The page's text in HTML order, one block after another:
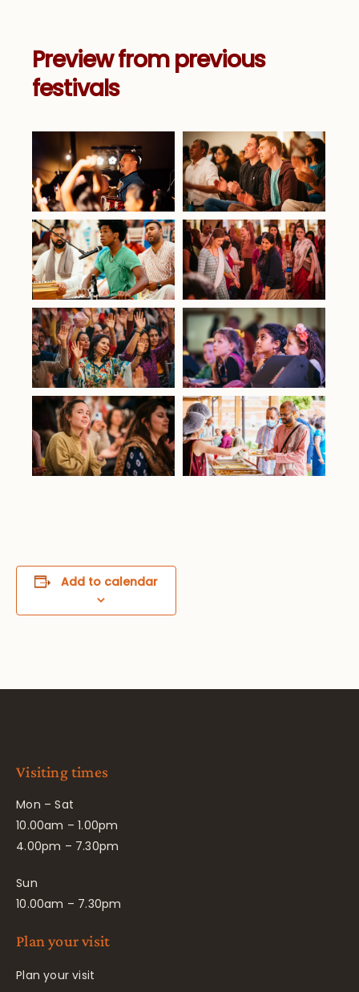
Preview from previous
festivals
Add to calendar
Visiting times
Mon – Sat
10.00am – 1.00pm
4.00pm – 7.30pm
Sun
10.00am – 7.30pm
Plan your visit
Plan your visit